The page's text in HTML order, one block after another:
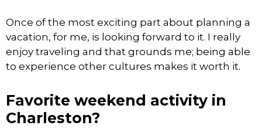
Once of the most exciting part about planning a
vacation, for me, is looking forward to it. I really
enjoy traveling and that grounds me; being able
to experience other cultures makes it worth it.
Favorite weekend activity in
Charleston?